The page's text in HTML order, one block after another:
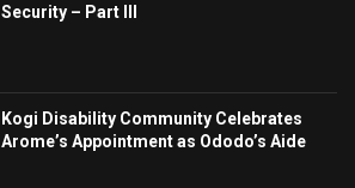
Security – Part III
Kogi Disability Community Celebrates
Arome’s Appointment as Ododo’s Aide